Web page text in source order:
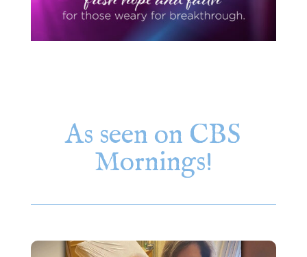
As seen on CBS
Mornings!